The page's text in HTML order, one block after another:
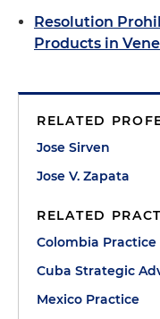
Resolution
Products in
RELATED
Jose Sirven
Jose V. Zapata
RELATED
Colombia Practice
Cuba Strategic
Mexico Practice